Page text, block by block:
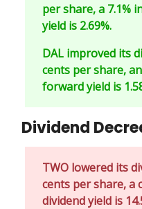
per share, a 7.1%
yield is 2.69%.
DAL improved its
cents per share,
forward yield is
Dividend
TWO lowered its
cents per share, a
dividend yield is